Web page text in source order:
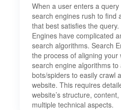
When a user enters a
search engines rush to find
that best satisfies the
Engines have complicated
search algorithms. Search
the process of aligning your
search engine algorithms to
bots/spiders to easily crawl
website. This requires
website’s structure,
multiple technical aspects.